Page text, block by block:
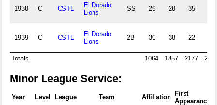
1938 C CSTL
El Dorado
Lions
SS 29 28 35
1939 C CSTL
El Dorado
Lions
2B 30 38 22
Totals 1064 1857 2177 239
Minor League Service:
Year Level League Team Affiliation
First
Appearance